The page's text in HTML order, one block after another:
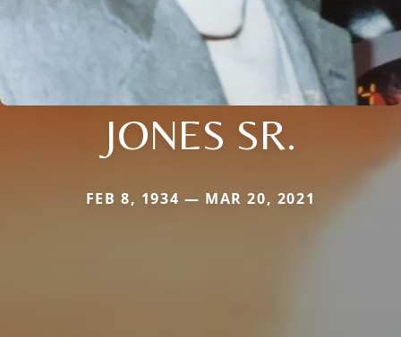
JONES SR.
FEB 8, 1934 — MAR 20, 2021